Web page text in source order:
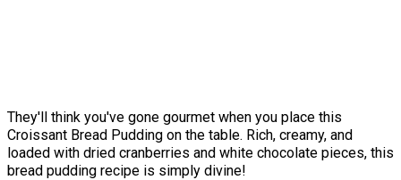
They'll think you've gone gourmet when you place this
Croissant Bread Pudding on the table. Rich, creamy, and
loaded with dried cranberries and white chocolate pieces, this
bread pudding recipe is simply divine!